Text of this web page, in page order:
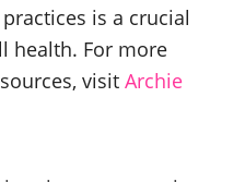
is a crucial
health. For more
visit Archie